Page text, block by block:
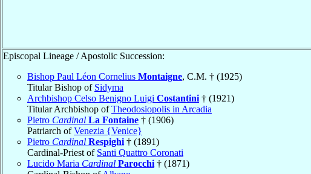
Episcopal Lineage / Apostolic Succession:
Bishop Paul Léon Cornelius Montaigne, C.M. † (1925)
Titular Bishop of Sidyma
Archbishop Celso Benigno Luigi Costantini † (1921)
Titular Archbishop ofTheodosiopolis in Arcadia
Pietro Cardinal La Fontaine † (1906)
Patriarch ofVenezia {Venice}
Pietro Cardinal Respighi † (1891)
Cardinal-Priest of Santi Quattro Coronati
Lucido Maria Cardinal Parocchi † (1871)